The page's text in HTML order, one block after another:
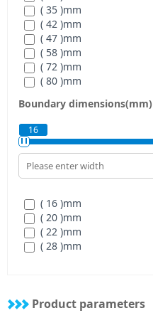
( 35 )mm
( 42 )mm
( 47 )mm
( 58 )mm
( 72 )mm
( 80 )mm
Boundary dimensions(mm)
16
( 16 )mm
( 20 )mm
( 22 )mm
( 28 )mm
Product parameters